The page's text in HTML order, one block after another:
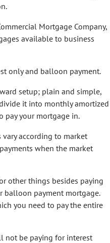
Mortgage Company,
available to business
only and balloon payment.
setup; plain and simple,
it into monthly amortized
pay your mortgage in.
according to market
when the market
other things besides paying
balloon payment mortgage.
you need to pay the entire
not be paying for interest